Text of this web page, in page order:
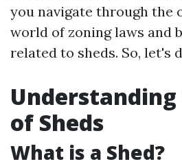
you navigate through the
world of zoning laws and
related to sheds. So, let's
Understanding
of Sheds
What is a Shed?